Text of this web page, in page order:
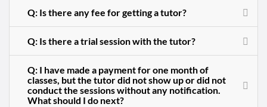
Q: Is there any fee for getting a tutor?
Q: Is there a trial session with the tutor?
Q: I have made a payment for one month of
classes, but the tutor did not show up or did not
conduct the sessions without any notification.
What should I do next?